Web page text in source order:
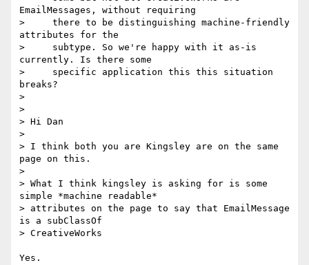
EmailMessages, without requiring
>     there to be distinguishing machine-friendly
attributes for the
>     subtype. So we're happy with it as-is
currently. Is there some
>     specific application this this situation
breaks?
>
>
> Hi Dan
>
> I think both you are Kingsley are on the same
page on this.
>
> What I think kingsley is asking for is some
simple *machine readable*
> attributes on the page to say that EmailMessage
is a subClassOf
> CreativeWorks
Yes.